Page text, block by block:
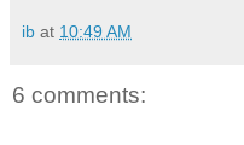
ib at 10:49 AM
6 comments: